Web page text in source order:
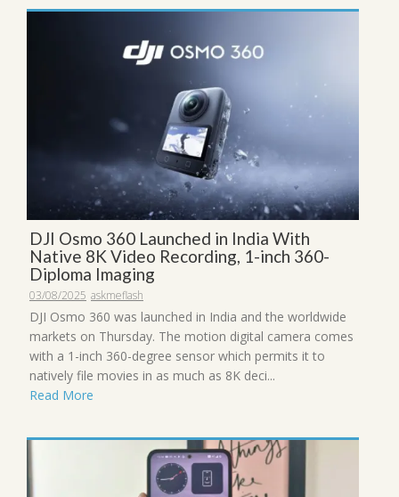
DJI Osmo 360 Launched in India With
Native 8K Video Recording, 1-inch 360-
Diploma Imaging
03/08/2025 askmeflash
DJI Osmo 360 was launched in India and the worldwide
markets on Thursday. The motion digital camera comes
with a 1-inch 360-degree sensor which permits it to
natively file movies in as much as 8K deci...
Read More